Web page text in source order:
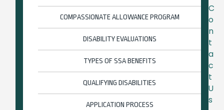
COMPASSIONATE ALLOWANCE PROGRAM
DISABILITY EVALUATIONS
TYPES OF SSA BENEFITS
QUALIFYING DISABILITIES
APPLICATION PROCESS
C
o
n
t
a
c
t
U
s